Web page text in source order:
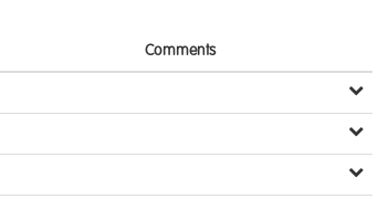
Comments